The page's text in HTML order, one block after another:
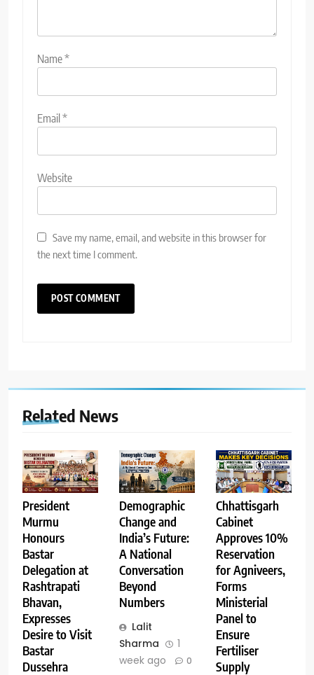
Name*
Email*
Website
Save my name, email, and website in this browser for
the next time I comment.
Related News
President
Murmu
Honours
Bastar
Delegation at
Rashtrapati
Bhavan,
Expresses
Desire to Visit
Bastar
Dussehra
Demographic
Change and
India’s Future:
A National
Conversation
Beyond
Numbers
Lalit
Sharma
1
week ago
0
Chhattisgarh
Cabinet
Approves 10%
Reservation
for Agniveers,
Forms
Ministerial
Panel to
Ensure
Fertiliser
Supply